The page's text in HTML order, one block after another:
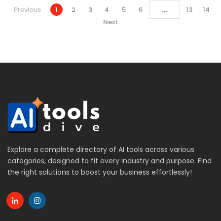
Previous 1 2 3 4 5 6 ... 13
14
Next
Explore a complete directory of AI tools across various
categories, designed to fit every industry and purpose. Find
the right solutions to boost your business effortlessly!